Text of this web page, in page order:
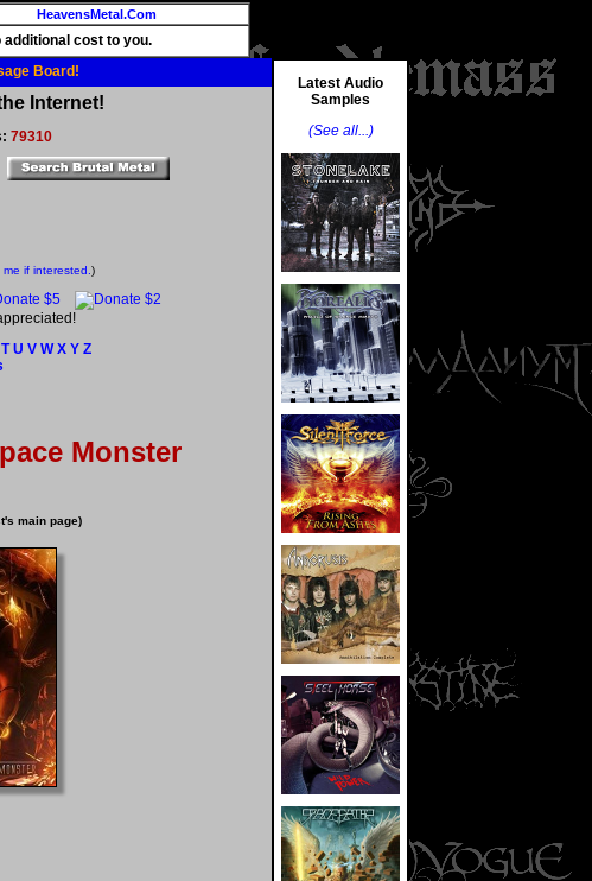
HeavensMetal.Com
cost to you.
Board!
Internet!
79310
me if interested.)
T U V W X Y Z
Monster
main page)
Latest Audio
Samples
(See all...)